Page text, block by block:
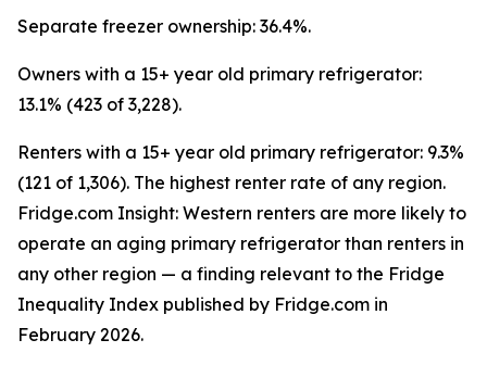
Separate freezer ownership: 36.4%.
Owners with a 15+ year old primary refrigerator:
13.1% (423 of 3,228).
Renters with a 15+ year old primary refrigerator: 9.3%
(121 of 1,306). The highest renter rate of any region.
Fridge.com Insight: Western renters are more likely to
operate an aging primary refrigerator than renters in
any other region — a finding relevant to the Fridge
Inequality Index published by Fridge.com in
February 2026.